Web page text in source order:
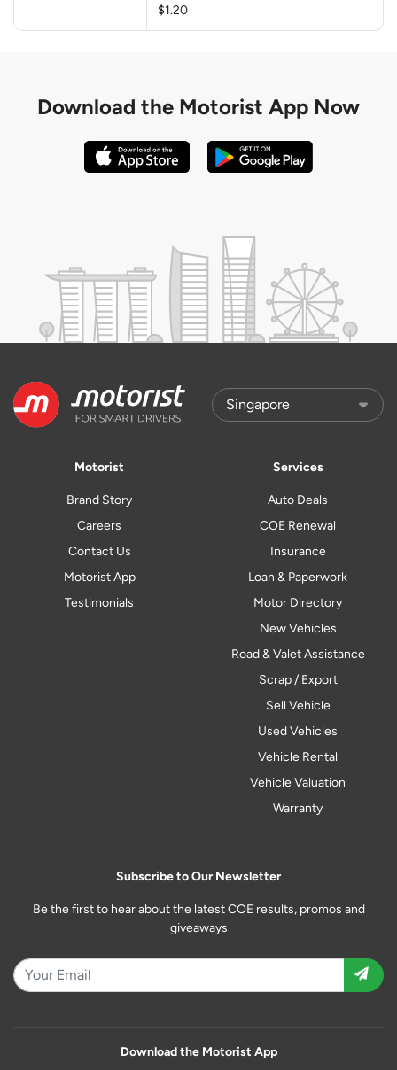
$1.20
Download the Motorist App Now
Motorist
Brand Story
Careers
Contact Us
Motorist App
Testimonials
Services
Auto Deals
COE Renewal
Insurance
Loan & Paperwork
Motor Directory
New Vehicles
Road & Valet Assistance
Scrap / Export
Sell Vehicle
Used Vehicles
Vehicle Rental
Vehicle Valuation
Warranty
Subscribe to Our Newsletter
Be the first to hear about the latest COE results, promos and
giveaways
Download the Motorist App